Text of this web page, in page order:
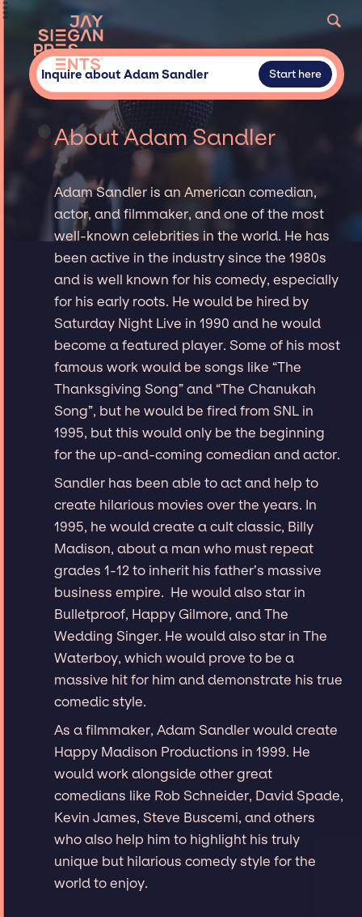
Inquire about Adam Sandler Start here
About Adam Sandler
Adam Sandler is an American comedian,
actor, and filmmaker, and one of the most
well-known celebrities in the world. He has
been active in the industry since the 1980s
and is well known for his comedy, especially
for his early roots. He would be hired by
Saturday Night Live in 1990 and he would
become a featured player. Some of his most
famous work would be songs like “The
Thanksgiving Song” and “The Chanukah
Song”, but he would be fired from SNL in
1995, but this would only be the beginning
for the up-and-coming comedian and actor.
Sandler has been able to act and help to
create hilarious movies over the years. In
1995, he would create a cult classic, Billy
Madison, about a man who must repeat
grades 1-12 to inherit his father’s massive
business empire. He would also star in
Bulletproof, Happy Gilmore, and The
Wedding Singer. He would also star in The
Waterboy, which would prove to be a
massive hit for him and demonstrate his true
comedic style.
As a filmmaker, Adam Sandler would create
Happy Madison Productions in 1999. He
would work alongside other great
comedians like Rob Schneider, David Spade,
Kevin James, Steve Buscemi, and others
who also help him to highlight his truly
unique but hilarious comedy style for the
world to enjoy.